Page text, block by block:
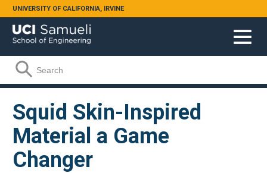
Skip to main content
UNIVERSITY OF CALIFORNIA, IRVINE
Search form
Search
Squid Skin-Inspired
Material a Game
Changer